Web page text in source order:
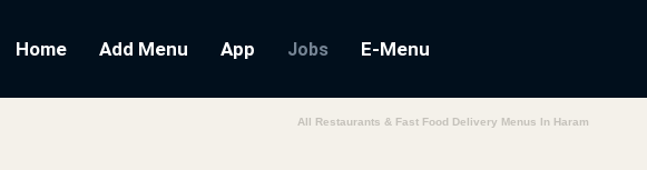
Home Add Menu App Jobs E-Menu
All Restaurants & Fast Food Delivery Menus In Haram